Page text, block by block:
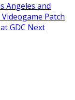
Angeles and
Patch
GDC Next